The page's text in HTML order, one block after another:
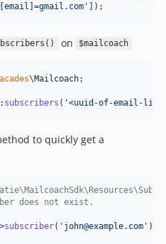
' ]);
on $mailcoach
\Mailcoach;
subscribers ( '<uuid-of-email-
to quickly get a
does not exist.
subscriber( ' john@example.com ' );